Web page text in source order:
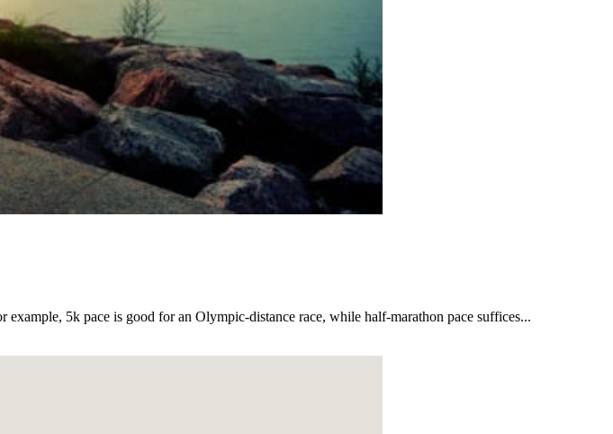
5k pace is good for an Olympic-distance race, while half-marathon pace suffices...